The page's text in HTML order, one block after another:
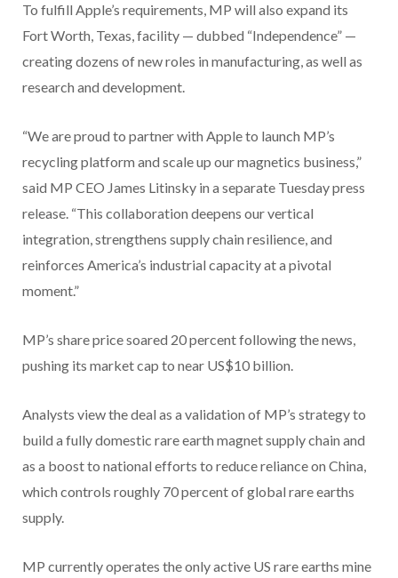
To fulfill Apple’s requirements, MP will also expand its
Fort Worth, Texas, facility — dubbed “Independence” —
creating dozens of new roles in manufacturing, as well as
research and development.
“We are proud to partner with Apple to launch MP’s
recycling platform and scale up our magnetics business,”
said MP CEO James Litinsky in a separate Tuesday press
release. “This collaboration deepens our vertical
integration, strengthens supply chain resilience, and
reinforces America’s industrial capacity at a pivotal
moment.”
MP’s share price soared 20 percent following the news,
pushing its market cap to near US$10 billion.
Analysts view the deal as a validation of MP’s strategy to
build a fully domestic rare earth magnet supply chain and
as a boost to national efforts to reduce reliance on China,
which controls roughly 70 percent of global rare earths
supply.
MP currently operates the only active US rare earths mine